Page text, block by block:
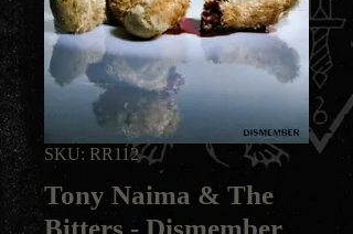
SKU: RR112
Tony Naima & The
Bitters - Dismember